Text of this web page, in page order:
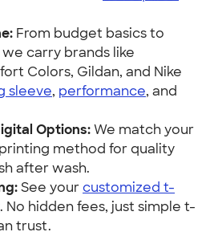
From budget basics to
carry brands like
Colors, Gildan, and Nike
sleeve, performance, and
Options:We match your
method for quality
after wash.
See yourcustomized t-
. No hidden fees, just simple t-
trust.